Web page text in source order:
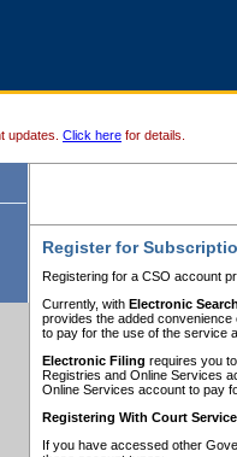
updates. Click here for details.
Register for
Registering for a CSO account
Currently, with Electronic
provides the added
to pay for the use of the service
Electronic Filing requires you
Registries and Online Services
Online Services account to pay
Registering With Court
If you have accessed other